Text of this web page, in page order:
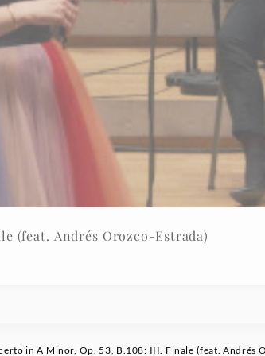
(feat. Andrés Orozco-Estrada)
in A Minor, Op. 53, B.108: III. Finale (feat. Andrés